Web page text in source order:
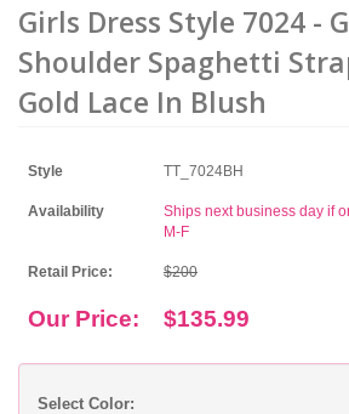
Girls Dress Style 7024 -
Shoulder Spaghetti
Gold Lace In Blush
Style TT_7024BH
Availability
Ships next business day if
M-F
Retail Price: $200
Our Price: $135.99
Select Color: